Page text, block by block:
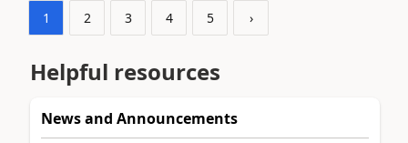
1 2 3 4 5 ›
Helpful resources
News and Announcements